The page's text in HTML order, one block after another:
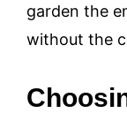
garden the
without the